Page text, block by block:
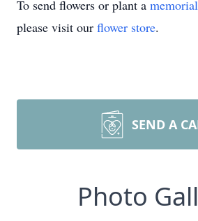
To send flowers or plant a
please visit our flower store.
SEND A
Photo